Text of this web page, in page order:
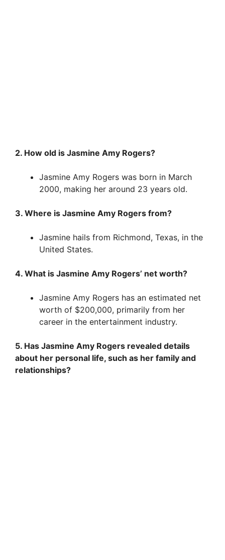
2. How old is Jasmine Amy Rogers?
Jasmine Amy Rogers was born in March
2000, making her around 23 years old.
3. Where is Jasmine Amy Rogers from?
Jasmine hails from Richmond, Texas, in the
United States.
4. What is Jasmine Amy Rogers’ net worth?
Jasmine Amy Rogers has an estimated net
worth of $200,000, primarily from her
career in the entertainment industry.
5. Has Jasmine Amy Rogers revealed details
about her personal life, such as her family and
relationships?